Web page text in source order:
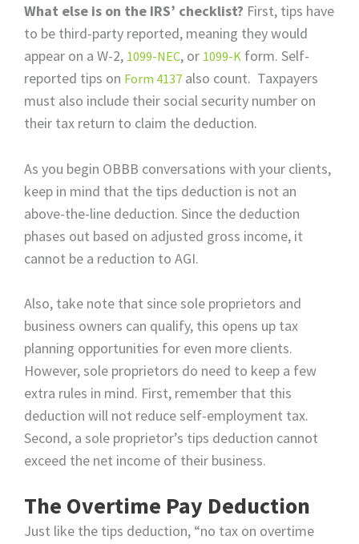
What else is on the IRS’ checklist? First, tips have
to be third-party reported, meaning they would
appear on a W-2, 1099-NEC, or 1099-K form. Self-
reported tips on Form 4137 also count. Taxpayers
must also include their social security number on
their tax return to claim the deduction.
As you begin OBBB conversations with your clients,
keep in mind that the tips deduction is not an
above-the-line deduction. Since the deduction
phases out based on adjusted gross income, it
cannot be a reduction to AGI.
Also, take note that since sole proprietors and
business owners can qualify, this opens up tax
planning opportunities for even more clients.
However, sole proprietors do need to keep a few
extra rules in mind. First, remember that this
deduction will not reduce self-employment tax.
Second, a sole proprietor’s tips deduction cannot
exceed the net income of their business.
The Overtime Pay Deduction
Just like the tips deduction, “no tax on overtime